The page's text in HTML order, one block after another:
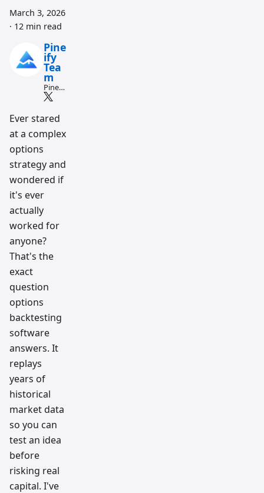
March 3, 2026
· 12 min read
Pine
ify
Tea
m
Pine
Script
tradin
g
workfl
ch
team
Ever stared
at a complex
options
strategy and
wondered if
it's ever
actually
worked for
anyone?
That's the
exact
question
options
backtesting
software
answers. It
replays
years of
historical
market data
so you can
test an idea
before
risking real
capital. I've